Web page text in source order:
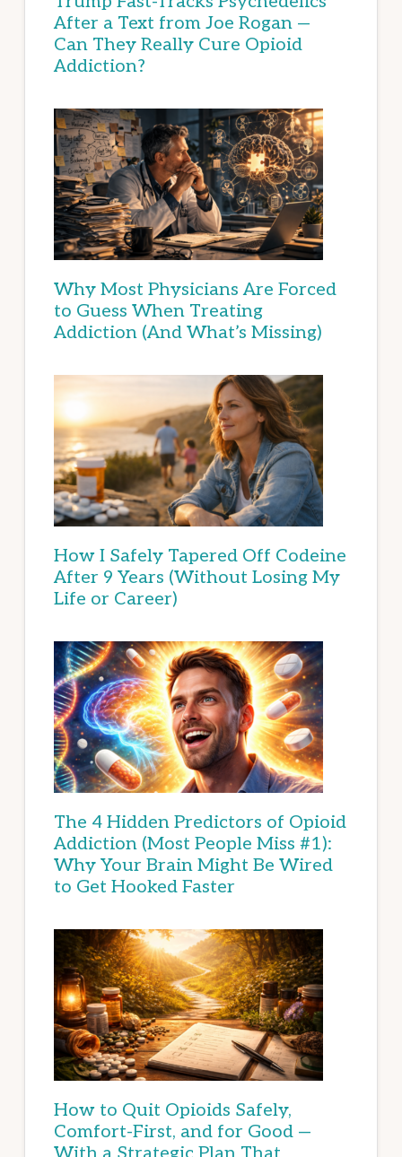
After a Text from Joe Rogan —
Can They Really Cure Opioid
Addiction?
Why Most Physicians Are Forced
to Guess When Treating
Addiction (And What’s Missing)
How I Safely Tapered Off Codeine
After 9 Years (Without Losing My
Life or Career)
The 4 Hidden Predictors of Opioid
Addiction (Most People Miss #1):
Why Your Brain Might Be Wired
to Get Hooked Faster
How to Quit Opioids Safely,
Comfort-First, and for Good —